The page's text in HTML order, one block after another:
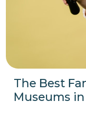
The Best
Museums